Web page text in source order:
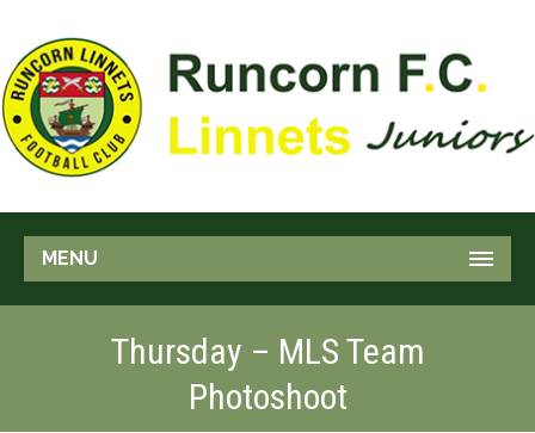
MENU
Thursday – MLS Team
Photoshoot